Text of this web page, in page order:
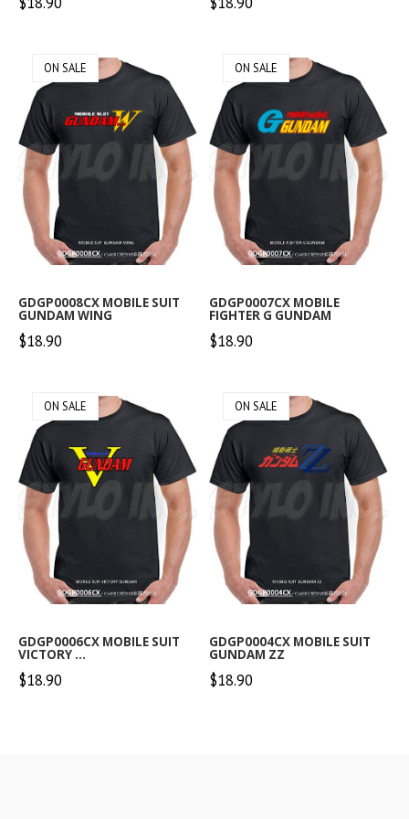
GDGP0008CX MOBILE SUIT
GUNDAM WING
$18.90
ON SALE
GDGP0007CX MOBILE
FIGHTER G GUNDAM
$18.90
ON SALE
GDGP0006CX MOBILE SUIT
VICTORY ...
$18.90
ON SALE
GDGP0004CX MOBILE SUIT
GUNDAM ZZ
$18.90
ON SALE